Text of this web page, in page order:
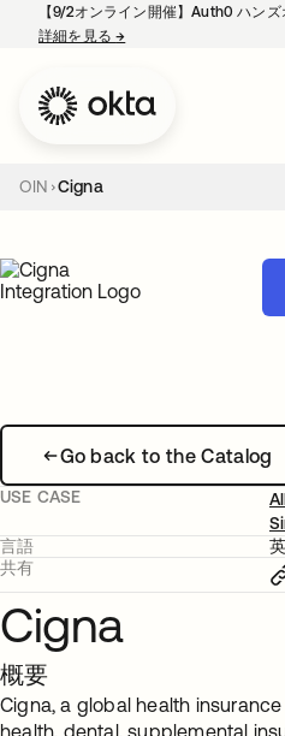
【9/2オンライン開催】Auth0 ハン
詳細を見る→
OIN Cigna
Go back to the Catalog
USE CASE
言語
共有
Cigna
概要
Cigna, a global health
health, dental, supplemental